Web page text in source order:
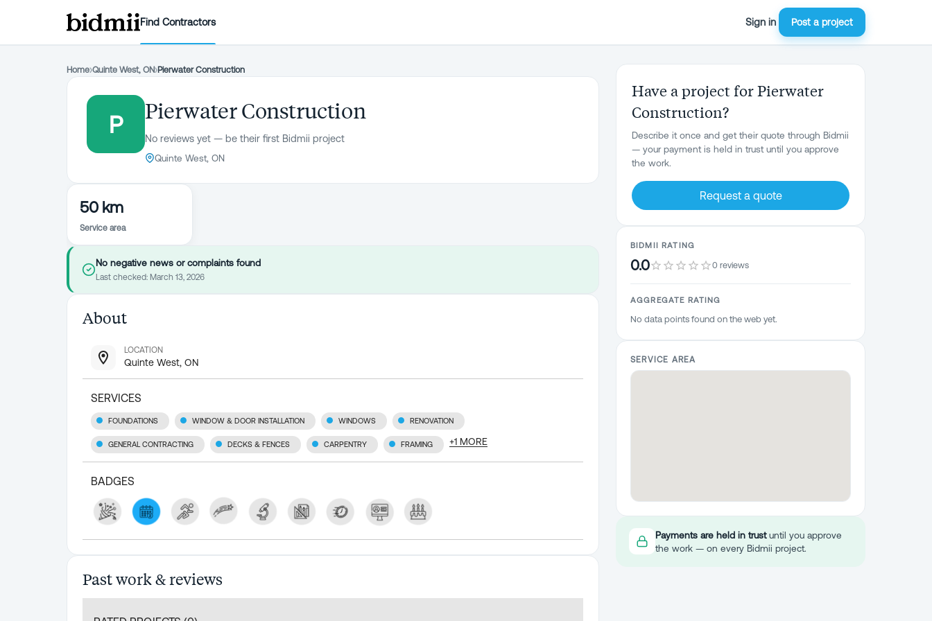
Find Contractors Sign in Post a project
Home›Quinte West, ON›Pierwater Construction
P
Pierwater Construction
No reviews yet — be their first Bidmii project
Quinte West, ON
50 km
Service area
No negative news or complaints found
Last checked: March 13, 2026
About
LOCATION
Quinte West, ON
SERVICES
FOUNDATIONS WINDOW & DOOR INSTALLATION WINDOWS RENOVATION
GENERAL CONTRACTING DECKS & FENCES CARPENTRY FRAMING +1 MORE
BADGES
Past work & reviews
Have a project for Pierwater
Construction?
Describe it once and get their quote through Bidmii
— your payment is held in trust until you approve
the work.
Request a quote
BIDMII RATING
0.0 0 reviews
AGGREGATE RATING
No data points found on the web yet.
SERVICE AREA
Payments are held in trustuntil you approve
the work — on every Bidmii project.